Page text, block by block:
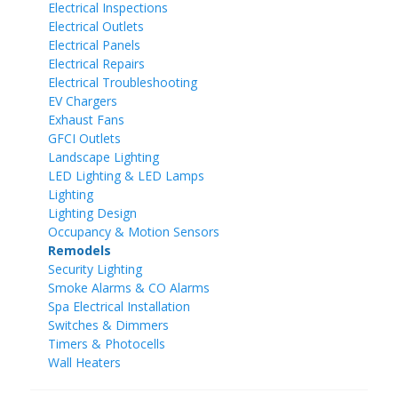
Electrical Inspections
Electrical Outlets
Electrical Panels
Electrical Repairs
Electrical Troubleshooting
EV Chargers
Exhaust Fans
GFCI Outlets
Landscape Lighting
LED Lighting & LED Lamps
Lighting
Lighting Design
Occupancy & Motion Sensors
Remodels
Security Lighting
Smoke Alarms & CO Alarms
Spa Electrical Installation
Switches & Dimmers
Timers & Photocells
Wall Heaters